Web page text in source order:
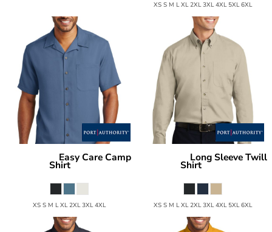
XS S M L XL 2XL 3XL 4XL 5XL 6XL
Easy Care Camp
Shirt
XS S M L XL 2XL 3XL 4XL
Long Sleeve Twill
Shirt
XS S M L XL 2XL 3XL 4XL 5XL 6XL